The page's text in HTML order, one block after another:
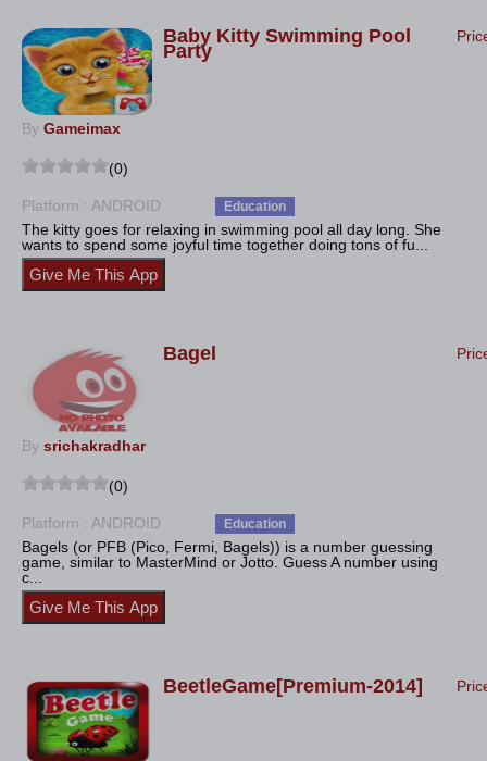
Baby Kitty Swimming Pool
Party
By Gameimax
(0)
Platform : ANDROID Education
The kitty goes for relaxing in swimming pool all day long. She
wants to spend some joyful time together doing tons of fu...
Bagel
By srichakradhar
(0)
Platform : ANDROID Education
Bagels (or PFB (Pico, Fermi, Bagels)) is a number guessing
game, similar to MasterMind or Jotto. Guess A number using
c...
BeetleGame[Premium-2014]